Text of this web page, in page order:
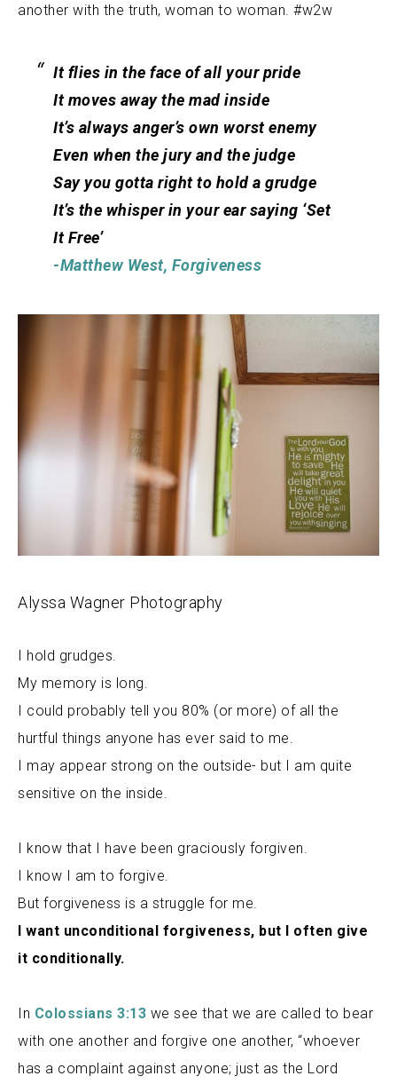
another with the truth, woman to woman. #w2w
It flies in the face of all your pride
It moves away the mad inside
It’s always anger’s own worst enemy
Even when the jury and the judge
Say you gotta right to hold a grudge
It’s the whisper in your ear saying ‘Set
It Free’
-Matthew West, Forgiveness
Alyssa Wagner Photography
I hold grudges.
My memory is long.
I could probably tell you 80% (or more) of all the
hurtful things anyone has ever said to me.
I may appear strong on the outside- but I am quite
sensitive on the inside.
I know that I have been graciously forgiven.
I know I am to forgive.
But forgiveness is a struggle for me.
I want unconditional forgiveness, but I often give
it conditionally.
In Colossians 3:13 we see that we are called to bear
with one another and forgive one another, “whoever
has a complaint against anyone; just as the Lord